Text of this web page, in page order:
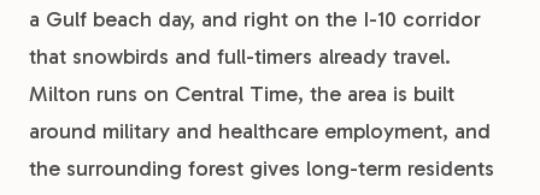
a Gulf beach day, and right on the I-10 corridor
that snowbirds and full-timers already travel.
Milton runs on Central Time, the area is built
around military and healthcare employment, and
the surrounding forest gives long-term residents